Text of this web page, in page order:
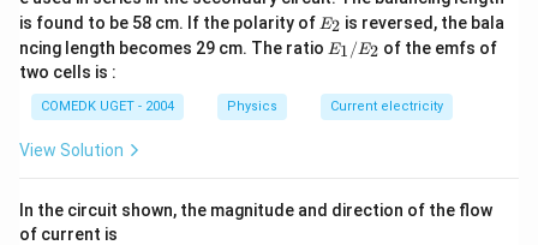
1
2
is found to be 58 cm. If the polarity of E
2
E2 is reversed, the bala
ncing length becomes 29 cm. The ratio E
E
_2
E1 /E2 of the emfs of
two cells is :
COMEDK UGET - 2004 Physics Current electricity
View Solution
In the circuit shown, the magnitude and direction of the flow
of current is